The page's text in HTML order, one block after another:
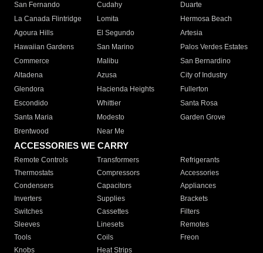
San Fernando
Cudahy
Duarte
La Canada Flintridge
Lomita
Hermosa Beach
Agoura Hills
El Segundo
Artesia
Hawaiian Gardens
San Marino
Palos Verdes Estates
Commerce
Malibu
San Bernardino
Altadena
Azusa
City of Industry
Glendora
Hacienda Heights
Fullerton
Escondido
Whittier
Santa Rosa
Santa Maria
Modesto
Garden Grove
Brentwood
Near Me
ACCESSORIES WE CARRY
Remote Controls Transformers
Refrigerants
Thermostats
Compressors
Accessories
Condensers
Capacitors
Appliances
Inverters
Supplies
Brackets
Switches
Cassettes
Filters
Sleeves
Linesets
Remotes
Tools
Coils
Freon
Knobs
Heat Strips